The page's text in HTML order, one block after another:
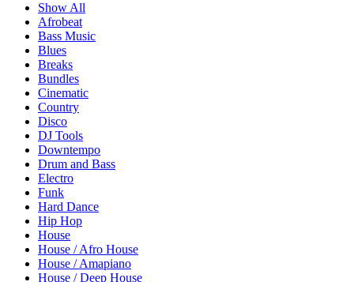
Show All
Afrobeat
Bass Music
Blues
Breaks
Bundles
Cinematic
Country
Disco
DJ Tools
Downtempo
Drum and Bass
Electro
Funk
Hard Dance
Hip Hop
House
House / Afro House
House / Amapiano
House / Deep House